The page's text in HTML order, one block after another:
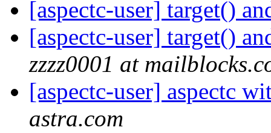
[aspectc-user] target()
[aspectc-user] target()
zzzz0001 at
[aspectc-user] aspectc
astra.com